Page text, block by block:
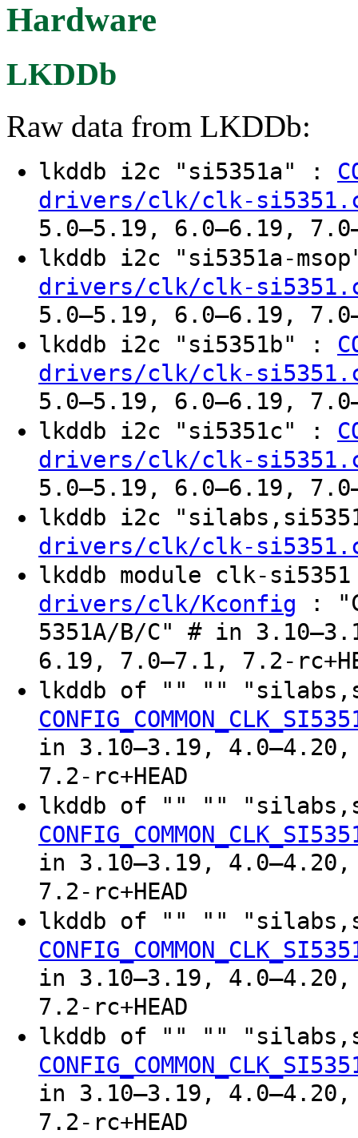
Hardware
LKDDb
Raw data from LKDDb:
lkddb i2c "si5351a" :
drivers/clk/clk-
5.0–5.19, 6.0–6.19,
lkddb i2c "si5351a-
drivers/clk/clk-
5.0–5.19, 6.0–6.19,
lkddb i2c "si5351b" :
drivers/clk/clk-
5.0–5.19, 6.0–6.19,
lkddb i2c "si5351c" :
drivers/clk/clk-
5.0–5.19, 6.0–6.19,
lkddb i2c
drivers/clk/clk-
lkddb module clk-
drivers/clk/Kconfig :
5351A/B/C" # in
6.19, 7.0–7.1, 7.2-
lkddb of "" ""
in 3.10–3.19,
7.2-rc+HEAD
lkddb of "" ""
in 3.10–3.19,
7.2-rc+HEAD
lkddb of "" ""
in 3.10–3.19,
7.2-rc+HEAD
lkddb of "" ""
in 3.10–3.19,
7.2-rc+HEAD